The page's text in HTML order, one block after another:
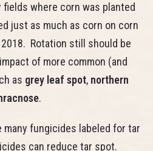
where corn was planted
just as much as corn on corn
Rotation still should be
of more common (and
as grey leaf spot, northern
.
many fungicides labeled for tar
can reduce tar spot.